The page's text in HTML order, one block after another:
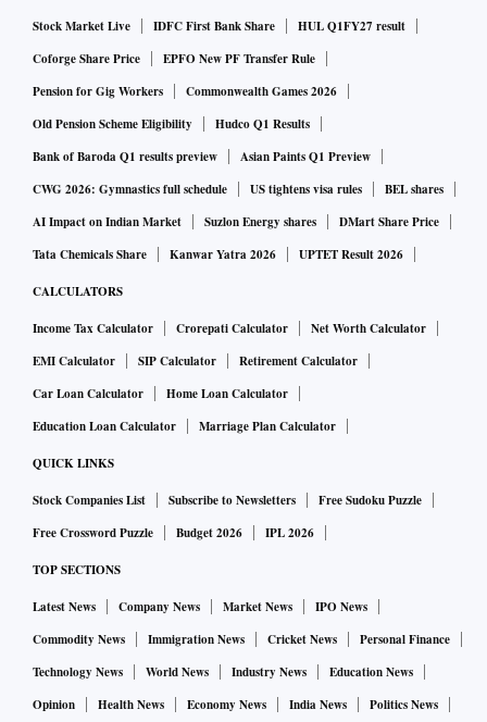
Stock Market Live IDFC First Bank Share
HUL Q1FY27 result
Coforge Share Price
EPFO New PF Transfer Rule
Pension for Gig Workers
Commonwealth Games 2026
Old Pension Scheme Eligibility
Hudco Q1 Results
Bank of Baroda Q1 results preview
Asian Paints Q1 Preview
CWG 2026: Gymnastics full schedule
US tightens visa rules
BEL shares
AI Impact on Indian Market
Suzlon Energy shares
DMart Share Price
Tata Chemicals Share
Kanwar Yatra 2026 UPTET Result 2026
CALCULATORS
Income Tax Calculator Crorepati Calculator
Net Worth Calculator
EMI Calculator
SIP Calculator
Retirement Calculator
Car Loan Calculator
Home Loan Calculator
Education Loan Calculator
Marriage Plan Calculator
QUICK LINKS
Stock Companies List Subscribe to Newsletters
Free Sudoku Puzzle
Free Crossword Puzzle
Budget 2026 IPL 2026
TOP SECTIONS
Latest News Company News Market News
IPO News
Commodity News
Immigration News Cricket News
Personal Finance
Technology News
World News Industry News
Education News
Opinion
Health News Economy News India News
Politics News